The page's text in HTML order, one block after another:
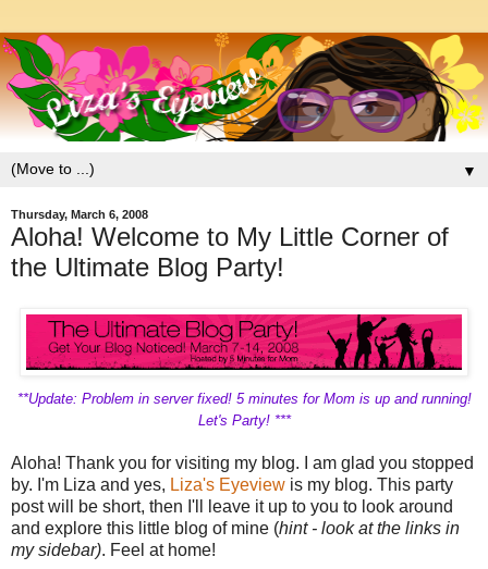
▼
Thursday, March 6, 2008
Aloha! Welcome to My Little Corner of
the Ultimate Blog Party!
**Update: Problem in server fixed! 5 minutes for Mom is up and running!
Let's Party! ***
Aloha! Thank you for visiting my blog. I am glad you stopped
by. I'm Liza and yes, Liza's Eyeview is my blog. This party
post will be short, then I'll leave it up to you to look around
and explore this little blog of mine (hint - look at the links in
my sidebar). Feel at home!